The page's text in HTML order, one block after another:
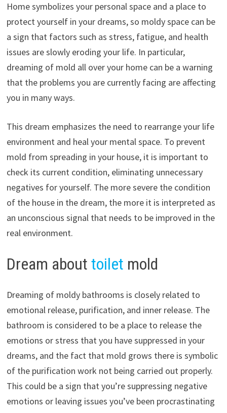
Home symbolizes your personal space and a place to
protect yourself in your dreams, so moldy space can be
a sign that factors such as stress, fatigue, and health
issues are slowly eroding your life. In particular,
dreaming of mold all over your home can be a warning
that the problems you are currently facing are affecting
you in many ways.
This dream emphasizes the need to rearrange your life
environment and heal your mental space. To prevent
mold from spreading in your house, it is important to
check its current condition, eliminating unnecessary
negatives for yourself. The more severe the condition
of the house in the dream, the more it is interpreted as
an unconscious signal that needs to be improved in the
real environment.
Dream about toilet mold
Dreaming of moldy bathrooms is closely related to
emotional release, purification, and inner release. The
bathroom is considered to be a place to release the
emotions or stress that you have suppressed in your
dreams, and the fact that mold grows there is symbolic
of the purification work not being carried out properly.
This could be a sign that you’re suppressing negative
emotions or leaving issues you’ve been procrastinating